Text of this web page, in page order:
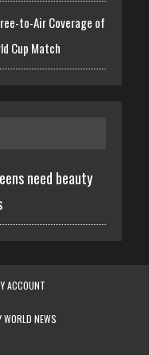
to-Air Coverage of
Cup Match
need beauty
ACCOUNT
NEWS